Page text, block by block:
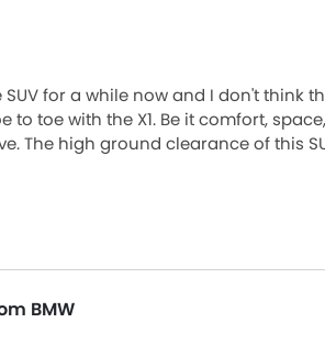
for a while now and I don't think
to toe with the X1. Be it comfort,
The high ground clearance of this
BMW